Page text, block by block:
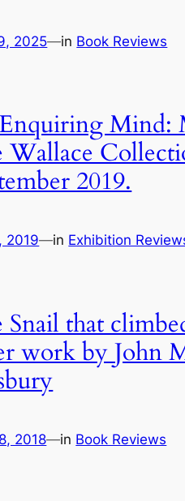
2025—in Book Reviews
Mind:
Wallace
2019.
2019—in Exhibition
Snail that
work by John
2018—in Book Reviews